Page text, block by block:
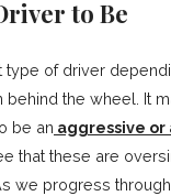
to Be
type of driver
behind the wheel. It
be an aggressive
that these are
we progress